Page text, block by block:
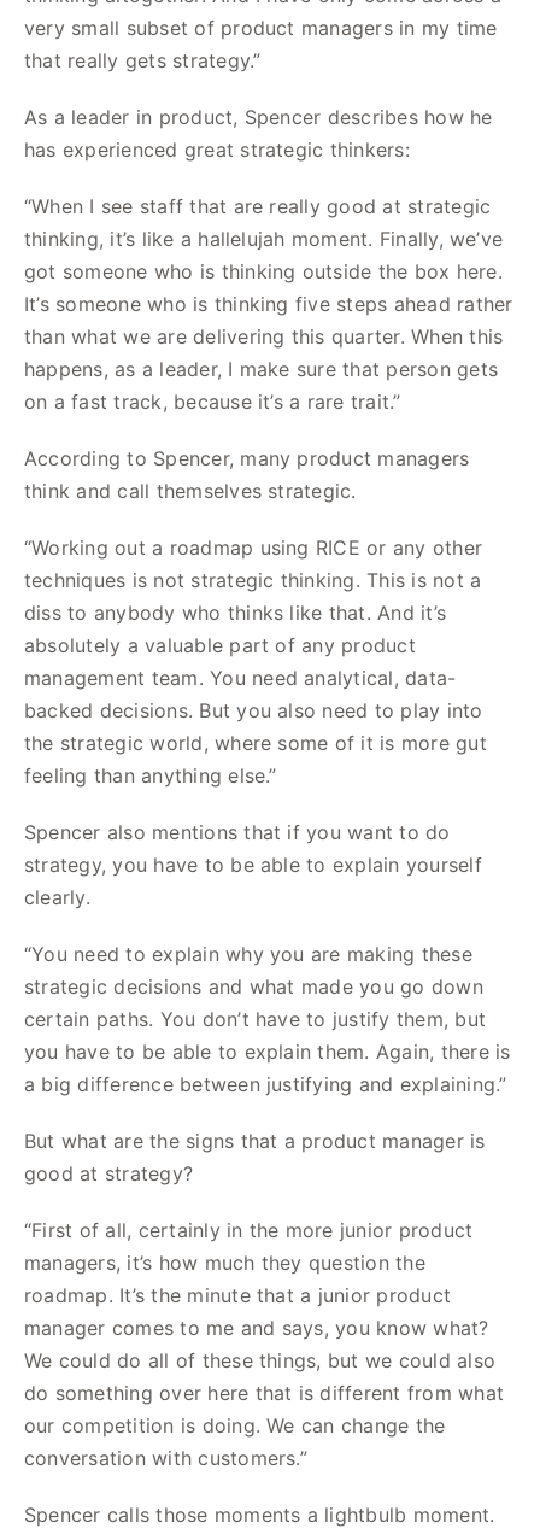
very small subset of product managers in my time
that really gets strategy.”
As a leader in product, Spencer describes how he
has experienced great strategic thinkers:
“When I see staff that are really good at strategic
thinking, it’s like a hallelujah moment. Finally, we’ve
got someone who is thinking outside the box here.
It’s someone who is thinking five steps ahead rather
than what we are delivering this quarter. When this
happens, as a leader, I make sure that person gets
on a fast track, because it’s a rare trait.”
According to Spencer, many product managers
think and call themselves strategic.
“Working out a roadmap using RICE or any other
techniques is not strategic thinking. This is not a
diss to anybody who thinks like that. And it’s
absolutely a valuable part of any product
management team. You need analytical, data-
backed decisions. But you also need to play into
the strategic world, where some of it is more gut
feeling than anything else.”
Spencer also mentions that if you want to do
strategy, you have to be able to explain yourself
clearly.
“You need to explain why you are making these
strategic decisions and what made you go down
certain paths. You don’t have to justify them, but
you have to be able to explain them. Again, there is
a big difference between justifying and explaining.”
But what are the signs that a product manager is
good at strategy?
“First of all, certainly in the more junior product
managers, it’s how much they question the
roadmap. It’s the minute that a junior product
manager comes to me and says, you know what?
We could do all of these things, but we could also
do something over here that is different from what
our competition is doing. We can change the
conversation with customers.”
Spencer calls those moments a lightbulb moment.